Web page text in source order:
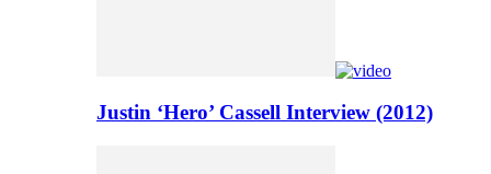
Justin ‘Hero’ Cassell Interview (2012)